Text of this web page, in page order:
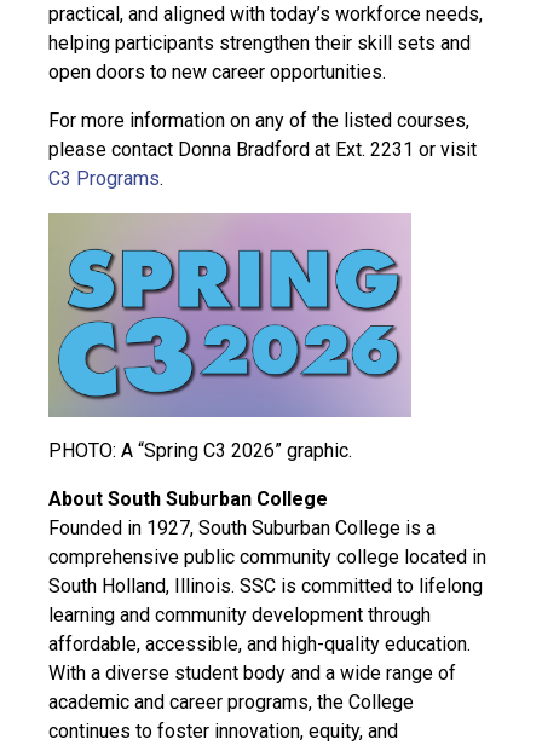
practical, and aligned with today’s workforce needs,
helping participants strengthen their skill sets and
open doors to new career opportunities.
For more information on any of the listed courses,
please contact Donna Bradford at Ext. 2231 or visit
C3 Programs.
PHOTO: A “Spring C3 2026” graphic.
About South Suburban College
Founded in 1927, South Suburban College is a
comprehensive public community college located in
South Holland, Illinois. SSC is committed to lifelong
learning and community development through
affordable, accessible, and high-quality education.
With a diverse student body and a wide range of
academic and career programs, the College
continues to foster innovation, equity, and